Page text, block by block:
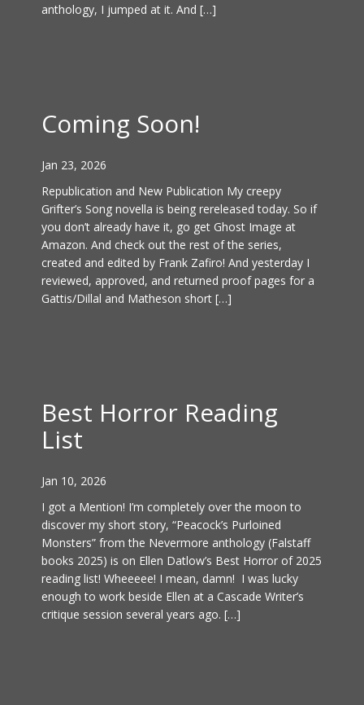
anthology, I jumped at it. And […]
Coming Soon!
Jan 23, 2026
Republication and New Publication My creepy
Grifter’s Song novella is being rereleased today. So if
you don’t already have it, go get Ghost Image at
Amazon. And check out the rest of the series,
created and edited by Frank Zafiro! And yesterday I
reviewed, approved, and returned proof pages for a
Gattis/Dillal and Matheson short […]
Best Horror Reading
List
Jan 10, 2026
I got a Mention! I’m completely over the moon to
discover my short story, “Peacock’s Purloined
Monsters” from the Nevermore anthology (Falstaff
books 2025) is on Ellen Datlow’s Best Horror of 2025
reading list! Wheeeee! I mean, damn! I was lucky
enough to work beside Ellen at a Cascade Writer’s
critique session several years ago. […]